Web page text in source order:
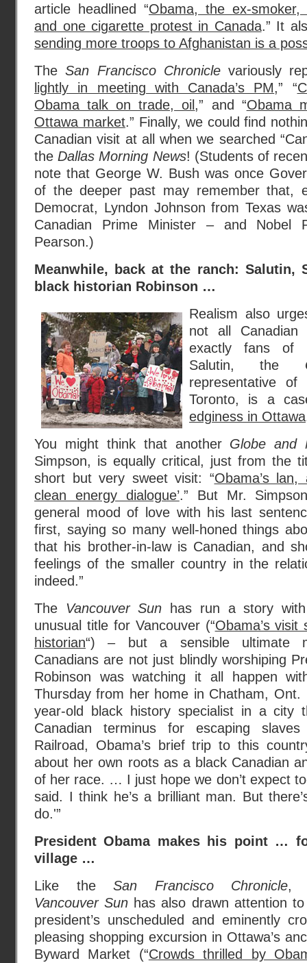
article headlined “Obama, the ex-
and one cigarette protest in Canada.” It
sending more troops to Afghanistan is a
TheSan Francisco Chroniclevariously
lightly in meeting with Canada’s PM,” “
Obama talk on trade, oil ,” and “Obama
Ottawa market.” Finally, we could find
Canadian visit at all when we searched
the Dallas Morning News! (Students of
note that George W. Bush was once
of the deeper past may remember that,
Democrat, Lyndon Johnson from Texas
Canadian Prime Minister – and Nobel
Pearson.)
Meanwhile, back at the ranch: Salutin,
black historian Robinson …
Realism also
not all Canadian
exactly fans of
Salutin, the
representative
Toronto, is a
edginess in Ottawa
You might think that another Globe and
Simpson, is equally critical, just from the
short but very sweet visit: “Obama’s
clean energy dialogue’.” But Mr.
general mood of love with his last
first, saying so many well-honed things
that his brother-in-law is Canadian, and
feelings of the smaller country in the
indeed.”
The Vancouver Sun has run a story
unusual title for Vancouver (“Obama’s
historian“) – but a sensible ultimate
Canadians are not just blindly worshiping
Robinson was watching it all happen
Thursday from her home in Chatham,
year-old black history specialist in a city
Canadian terminus for escaping
Railroad, Obama’s brief trip to this
about her own roots as a black Canadian
of her race. … I just hope we don’t expect
said. I think he’s a brilliant man. But
do.'”
President Obama makes his point …
village …
Like theSan Francisco Chronicle,
Vancouver Sun has also drawn attention
president’s unscheduled and eminently
pleasing shopping excursion in Ottawa’s
Byward Market (“Crowds thrilled by